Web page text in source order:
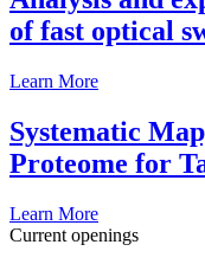
of fast optical
Learn More
Systematic
Proteome for
Learn More
Current openings